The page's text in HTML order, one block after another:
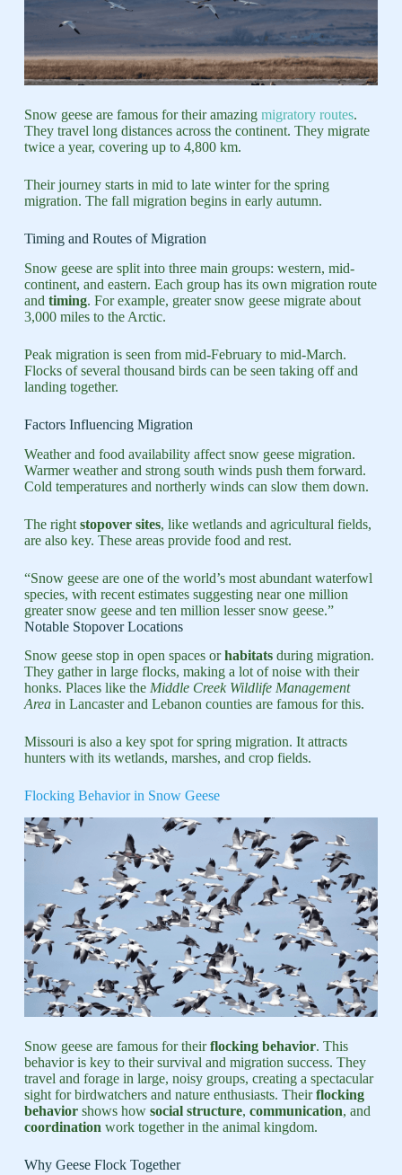
Snow geese are famous for their amazing migratory routes.
They travel long distances across the continent. They migrate
twice a year, covering up to 4,800 km.
Their journey starts in mid to late winter for the spring
migration. The fall migration begins in early autumn.
Timing and Routes of Migration
Snow geese are split into three main groups: western, mid-
continent, and eastern. Each group has its own migration route
and timing. For example, greater snow geese migrate about
3,000 miles to the Arctic.
Peak migration is seen from mid-February to mid-March.
Flocks of several thousand birds can be seen taking off and
landing together.
Factors Influencing Migration
Weather and food availability affect snow geese migration.
Warmer weather and strong south winds push them forward.
Cold temperatures and northerly winds can slow them down.
The right stopover sites, like wetlands and agricultural fields,
are also key. These areas provide food and rest.
“Snow geese are one of the world’s most abundant waterfowl
species, with recent estimates suggesting near one million
greater snow geese and ten million lesser snow geese.”
Notable Stopover Locations
Snow geese stop in open spaces orhabitatsduring migration.
They gather in large flocks, making a lot of noise with their
honks. Places like the Middle Creek Wildlife Management
Areain Lancaster and Lebanon counties are famous for this.
Missouri is also a key spot for spring migration. It attracts
hunters with its wetlands, marshes, and crop fields.
Flocking Behavior in Snow Geese
Snow geese are famous for theirflocking behavior. This
behavior is key to their survival and migration success. They
travel and forage in large, noisy groups, creating a spectacular
sight for birdwatchers and nature enthusiasts. Theirflocking
behaviorshows how social structure, communication, and
coordination work together in the animal kingdom.
Why Geese Flock Together